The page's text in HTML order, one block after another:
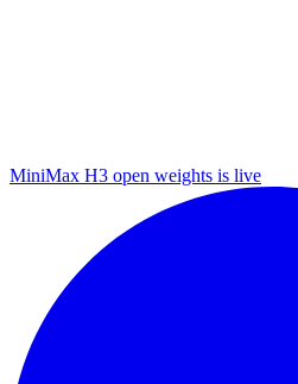
MiniMax H3 open weights is live